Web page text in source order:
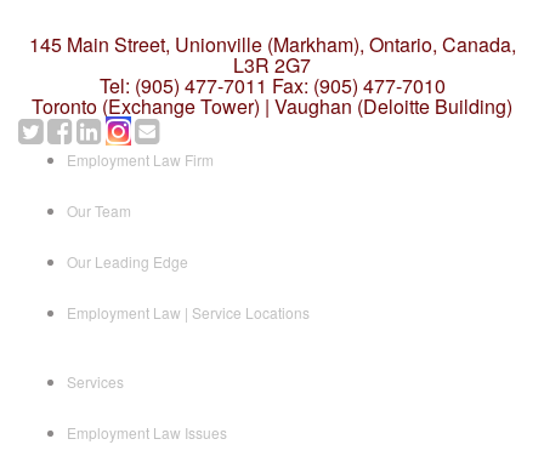
145 Main Street, Unionville (Markham), Ontario, Canada,
L3R 2G7
Tel: (905) 477-7011 Fax: (905) 477-7010
Toronto (Exchange Tower) | Vaughan (Deloitte Building)
Employment Law Firm
Our Team
Our Leading Edge
Employment Law | Service Locations
Services
Employment Law Issues